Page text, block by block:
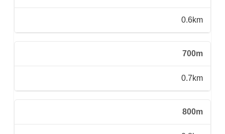
0.6km
700m
0.7km
800m